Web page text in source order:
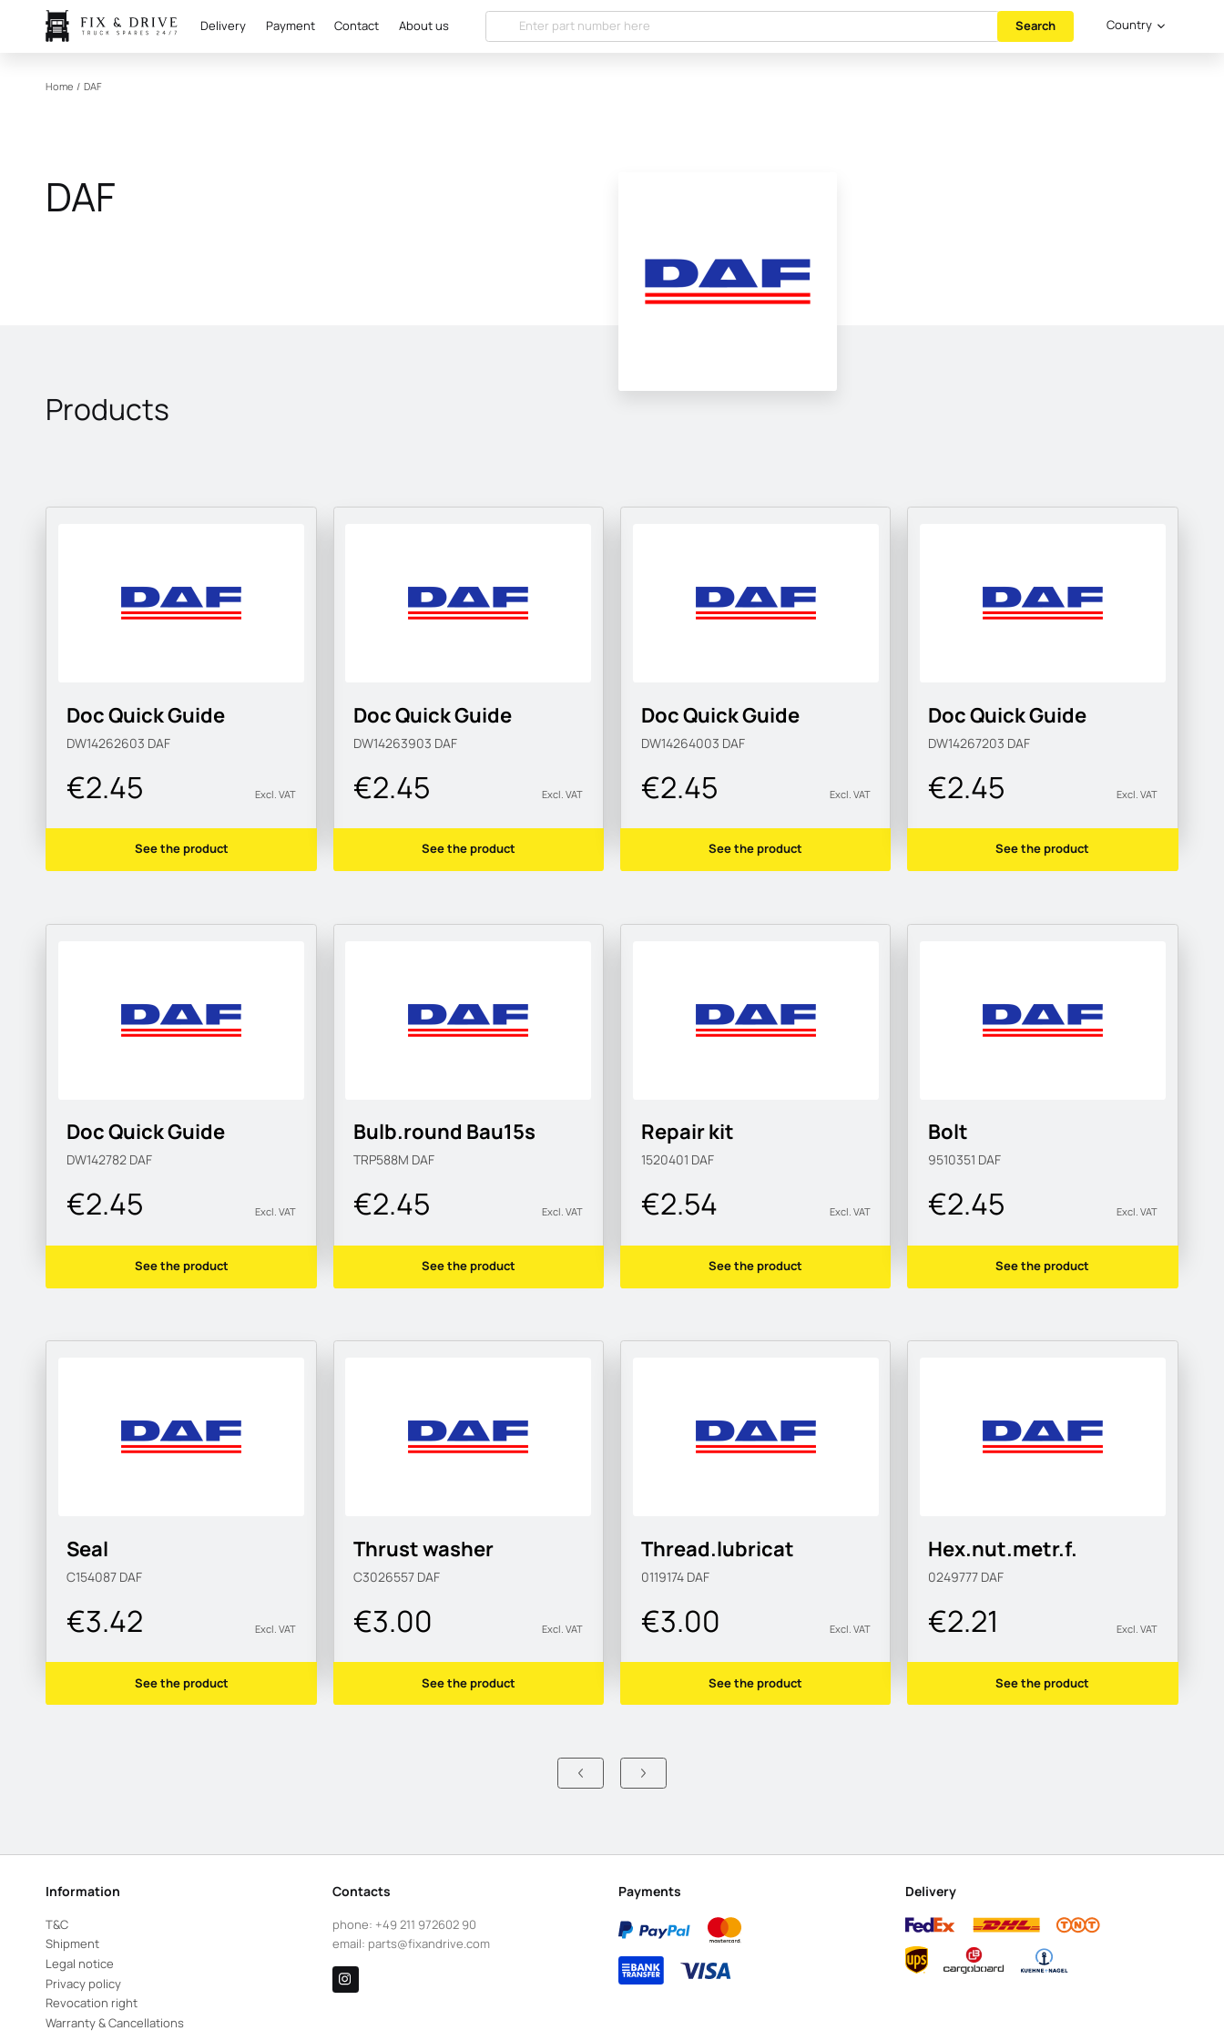
Delivery Payment Contact About us Search Country
Home / DAF
DAF
Products
Doc Quick Guide
DW14262603 DAF
€2.45 Excl. VAT
See the product
Doc Quick Guide
DW14263903 DAF
€2.45 Excl. VAT
See the product
Doc Quick Guide
DW14264003 DAF
€2.45 Excl. VAT
See the product
Doc Quick Guide
DW14267203 DAF
€2.45 Excl. VAT
See the product
Doc Quick Guide
DW142782 DAF
€2.45 Excl. VAT
See the product
Bulb.round Bau15s
TRP588M DAF
€2.45 Excl. VAT
See the product
Repair kit
1520401 DAF
€2.54 Excl. VAT
See the product
Bolt
9510351 DAF
€2.45 Excl. VAT
See the product
Seal
C154087 DAF
€3.42 Excl. VAT
See the product
Thrust washer
C3026557 DAF
€3.00 Excl. VAT
See the product
Thread.lubricat
0119174 DAF
€3.00 Excl. VAT
See the product
Hex.nut.metr.f.
0249777 DAF
€2.21 Excl. VAT
See the product
Information
T&C
Shipment
Legal notice
Privacy policy
Revocation right
Warranty & Cancellations
Contacts
phone: +49 211 972602 90
email: parts@fixandrive.com
Payments Delivery